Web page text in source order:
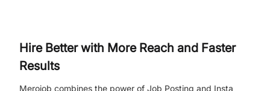
Hire Better with More Reach and Faster
Results
Merojob combines the power of Job Posting and Insta